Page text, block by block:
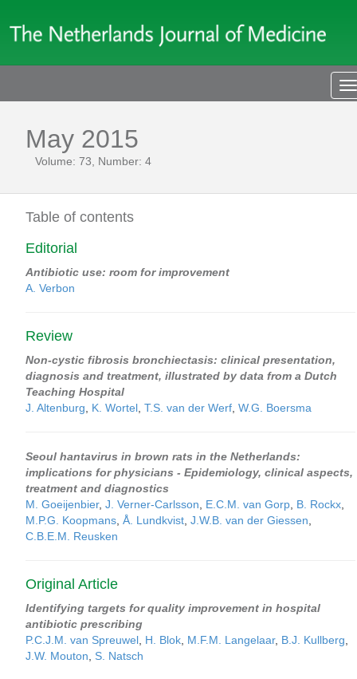
May 2015
Volume: 73, Number: 4
Table of contents
Editorial
Antibiotic use: room for improvement
A. Verbon
Review
Non-cystic fibrosis bronchiectasis: clinical presentation,
diagnosis and treatment, illustrated by data from a Dutch
Teaching Hospital
J. Altenburg
K. Wortel T.S. van der Werf W.G. Boersma
Seoul hantavirus in brown rats in the Netherlands:
implications for physicians - Epidemiology, clinical aspects,
treatment and diagnostics
M. Goeijenbier, J. Verner-Carlsson E.C.M. van Gorp B. Rockx
M.P.G. Koopmans Å. Lundkvist J.W.B. van der Giessen
C.B.E.M. Reusken
Original Article
Identifying targets for quality improvement in hospital
antibiotic prescribing
P.C.J.M. van Spreuwel H. Blok M.F.M. Langelaar, B.J. Kullberg
J.W. Mouton
S. Natsch